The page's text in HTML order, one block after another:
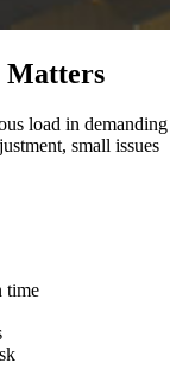
Matters
load in demanding
small issues
time